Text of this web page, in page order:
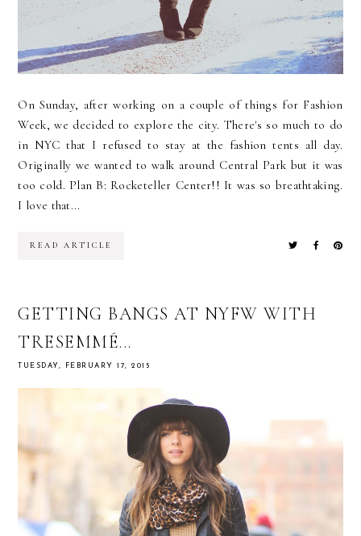
On Sunday, after working on a couple of things for Fashion
Week, we decided to explore the city. There's so much to do
in NYC that I refused to stay at the fashion tents all day.
Originally we wanted to walk around Central Park but it was
too cold. Plan B: Rocketeller Center!! It was so breathtaking.
I love that...
READ ARTICLE
GETTING BANGS AT NYFW WITH
TRESEMMÉ...
TUESDAY, FEBRUARY 17, 2015